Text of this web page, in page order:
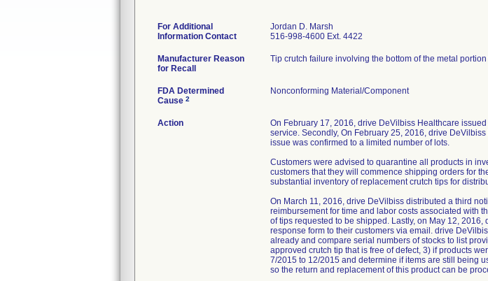
For Additional
Information Contact
Jordan D. Marsh
516-998-4600 Ext. 4422
Manufacturer Reason
for Recall
Tip crutch failure involving the bottom of the metal
FDA Determined
Cause 2
Nonconforming Material/Component
Action
On February 17, 2016, drive DeVilbiss Healthcare
service. Secondly, On February 25, 2016, drive
issue was confirmed to a limited number of lots.
Customers were advised to quarantine all products in
customers that they will commence shipping orders for
substantial inventory of replacement crutch tips for
On March 11, 2016, drive DeVilbiss distributed a third
reimbursement for time and labor costs associated with
of tips requested to be shipped. Lastly, on May 12,
response form to their customers via email. drive
already and compare serial numbers of stocks to list
approved crutch tip that is free of defect, 3) if products
7/2015 to 12/2015 and determine if items are still being
so the return and replacement of this product can be